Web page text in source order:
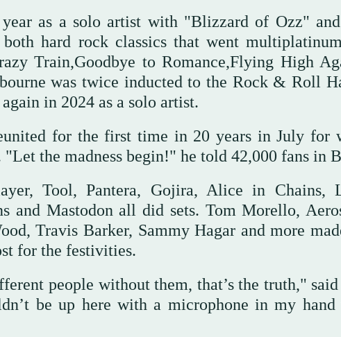
year as a solo artist with "Blizzard of Ozz"
hard rock classics that went
Train,Goodbye to Romance,Flying High
was twice inducted to the Rock & Roll
in 2024 as a solo artist.
for the first time in 20 years in July for
the madness begin!" he told 42,000 fans in
Tool, Pantera, Gojira, Alice in Chains,
and Mastodon all did sets. Tom Morello,
Travis Barker, Sammy Hagar and more
for the festivities.
people without them, that’s the truth," said
be up here with a microphone in my